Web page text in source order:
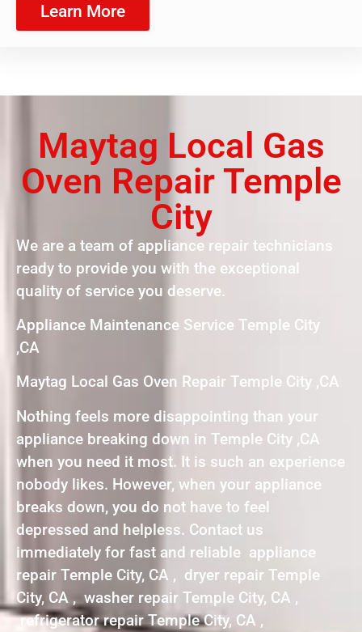
Learn More
Maytag Local Gas
Oven Repair Temple
City
We are a team of appliance repair technicians
ready to provide you with the exceptional
quality of service you deserve.
Appliance Maintenance Service Temple City
,CA
Maytag Local Gas Oven Repair Temple City ,CA
Nothing feels more disappointing than your
appliance breaking down in Temple City ,CA
when you need it most. It is such an experience
nobody likes. However, when your appliance
breaks down, you do not have to feel
depressed and helpless. Contact us
immediately for fast and reliable appliance
repair Temple City, CA , dryer repair Temple
City, CA , washer repair Temple City, CA ,
refrigerator repair Temple City, CA ,